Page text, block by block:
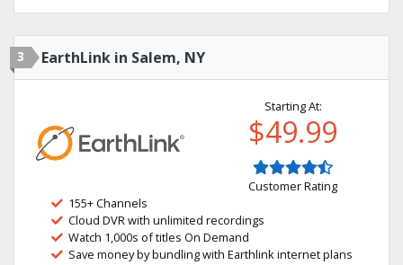
3 EarthLink in Salem, NY
Starting At:
$49.99
Customer Rating
155+ Channels
Cloud DVR with unlimited recordings
Watch 1,000s of titles On Demand
Save money by bundling with Earthlink internet plans